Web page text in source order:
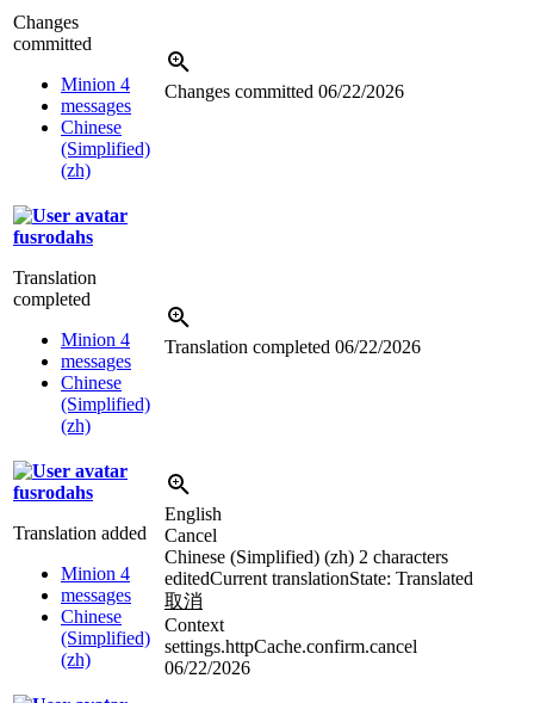
Changes
committed
Minion 4
messages
Chinese
(Simplified)
(zh)
Changes committed 06/22/2026
fusrodahs
Translation
completed
Minion 4
messages
Chinese
(Simplified)
(zh)
Translation completed 06/22/2026
fusrodahs
Translation added
Minion 4
messages
Chinese
(Simplified)
(zh)
English
Cancel
Chinese (Simplified) (zh) 2 characters
editedCurrent translationState: Translated
取消
Context
settings.httpCache.confirm.cancel
06/22/2026